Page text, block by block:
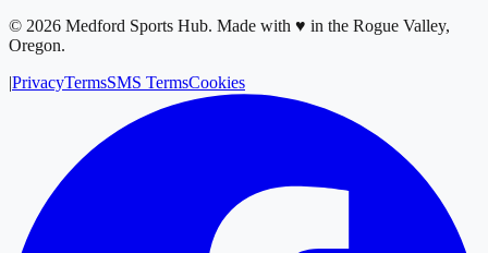
© 2026 Medford Sports Hub. Made with ♥ in the Rogue Valley,
Oregon.
|PrivacyTermsSMS TermsCookies